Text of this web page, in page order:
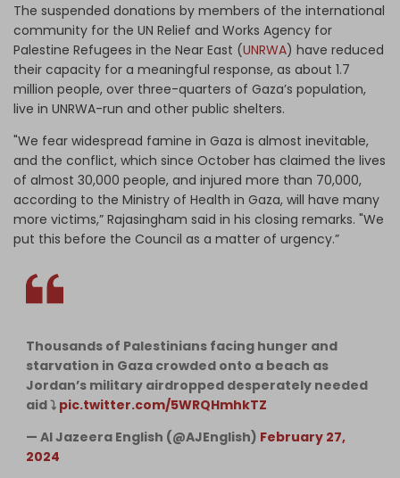
The suspended donations by members of the international
community for the UN Relief and Works Agency for
Palestine Refugees in the Near East (UNRWA) have reduced
their capacity for a meaningful response, as about 1.7
million people, over three-quarters of Gaza’s population,
live in UNRWA-run and other public shelters.
"We fear widespread famine in Gaza is almost inevitable,
and the conflict, which since October has claimed the lives
of almost 30,000 people, and injured more than 70,000,
according to the Ministry of Health in Gaza, will have many
more victims,” Rajasingham said in his closing remarks. "We
put this before the Council as a matter of urgency.”
Thousands of Palestinians facing hunger and
starvation in Gaza crowded onto a beach as
Jordan’s military airdropped desperately needed
aid ⤵️ pic.twitter.com/5WRQHmhkTZ
— Al Jazeera English (@AJEnglish) February 27,
2024